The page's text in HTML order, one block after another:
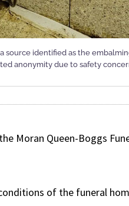
source identified as the
anonymity due to safety
Moran Queen-Boggs
of the funeral